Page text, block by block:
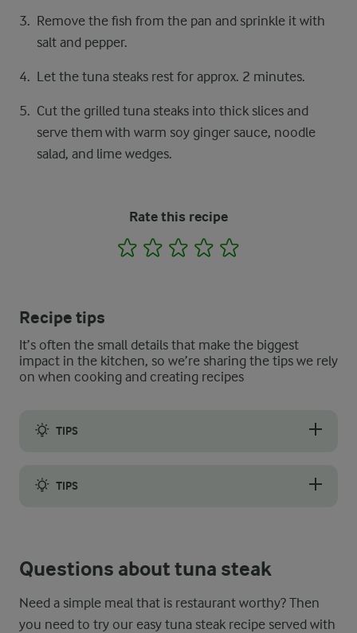
Remove the fish from the pan and sprinkle it with
salt and pepper.
Let the tuna steaks rest for approx. 2 minutes.
Cut the grilled tuna steaks into thick slices and
serve them with warm soy ginger sauce, noodle
salad, and lime wedges.
Rate this recipe
1 2 3 4
Recipe tips
It’s often the small details that make the biggest
impact in the kitchen, so we’re sharing the tips we rely
on when cooking and creating recipes
TIPS
TIPS
Questions about tuna steak
Need a simple meal that is restaurant worthy? Then
you need to try our easy tuna steak recipe served with